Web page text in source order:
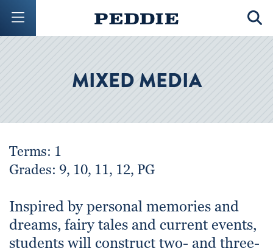
MIXED MEDIA
Terms: 1
Grades: 9, 10, 11, 12, PG
Inspired by personal memories and
dreams, fairy tales and current events,
students will construct two- and three-